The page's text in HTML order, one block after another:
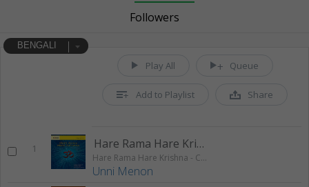
Followers
BENGALI
Play All Queue
Add to Playlist Share
1 Hare Rama Hare Krishna 1
Hare Rama Hare Krishna - Chanting
Unni Menon